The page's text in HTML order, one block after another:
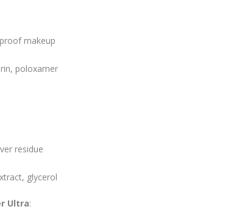
makeup
poloxamer
residue
glycerol
Ultra: